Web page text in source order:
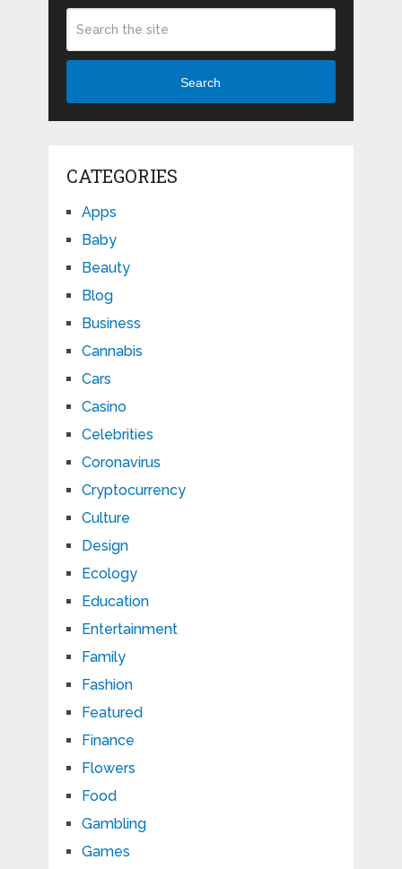
Search
CATEGORIES
Apps
Baby
Beauty
Blog
Business
Cannabis
Cars
Casino
Celebrities
Coronavirus
Cryptocurrency
Culture
Design
Ecology
Education
Entertainment
Family
Fashion
Featured
Finance
Flowers
Food
Gambling
Games